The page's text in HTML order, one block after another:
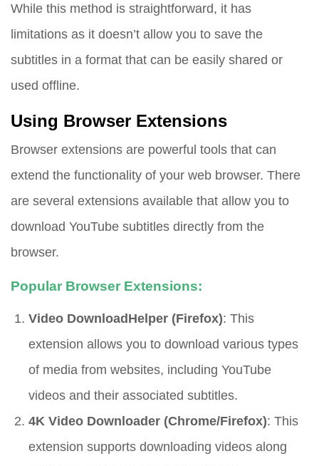
While this method is straightforward, it has
limitations as it doesn’t allow you to save the
subtitles in a format that can be easily shared or
used offline.
Using Browser Extensions
Browser extensions are powerful tools that can
extend the functionality of your web browser. There
are several extensions available that allow you to
download YouTube subtitles directly from the
browser.
Popular Browser Extensions:
Video DownloadHelper (Firefox): This
extension allows you to download various types
of media from websites, including YouTube
videos and their associated subtitles.
4K Video Downloader (Chrome/Firefox): This
extension supports downloading videos along